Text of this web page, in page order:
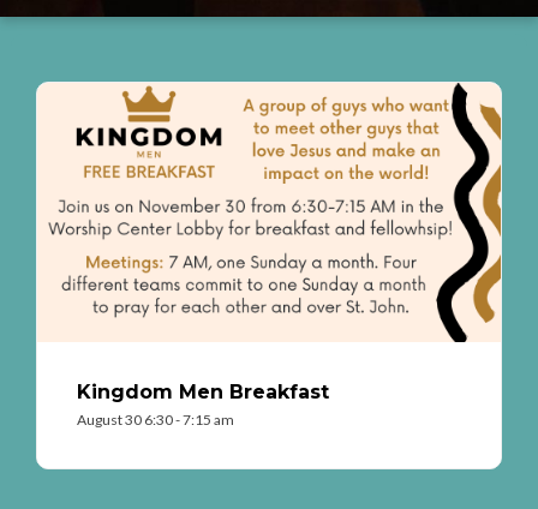
Kingdom Men Breakfast
August 30 6:30 - 7:15 am